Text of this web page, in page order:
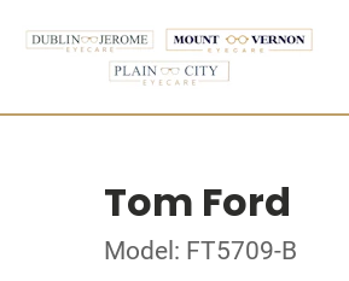
Tom Ford
Model: FT5709-B